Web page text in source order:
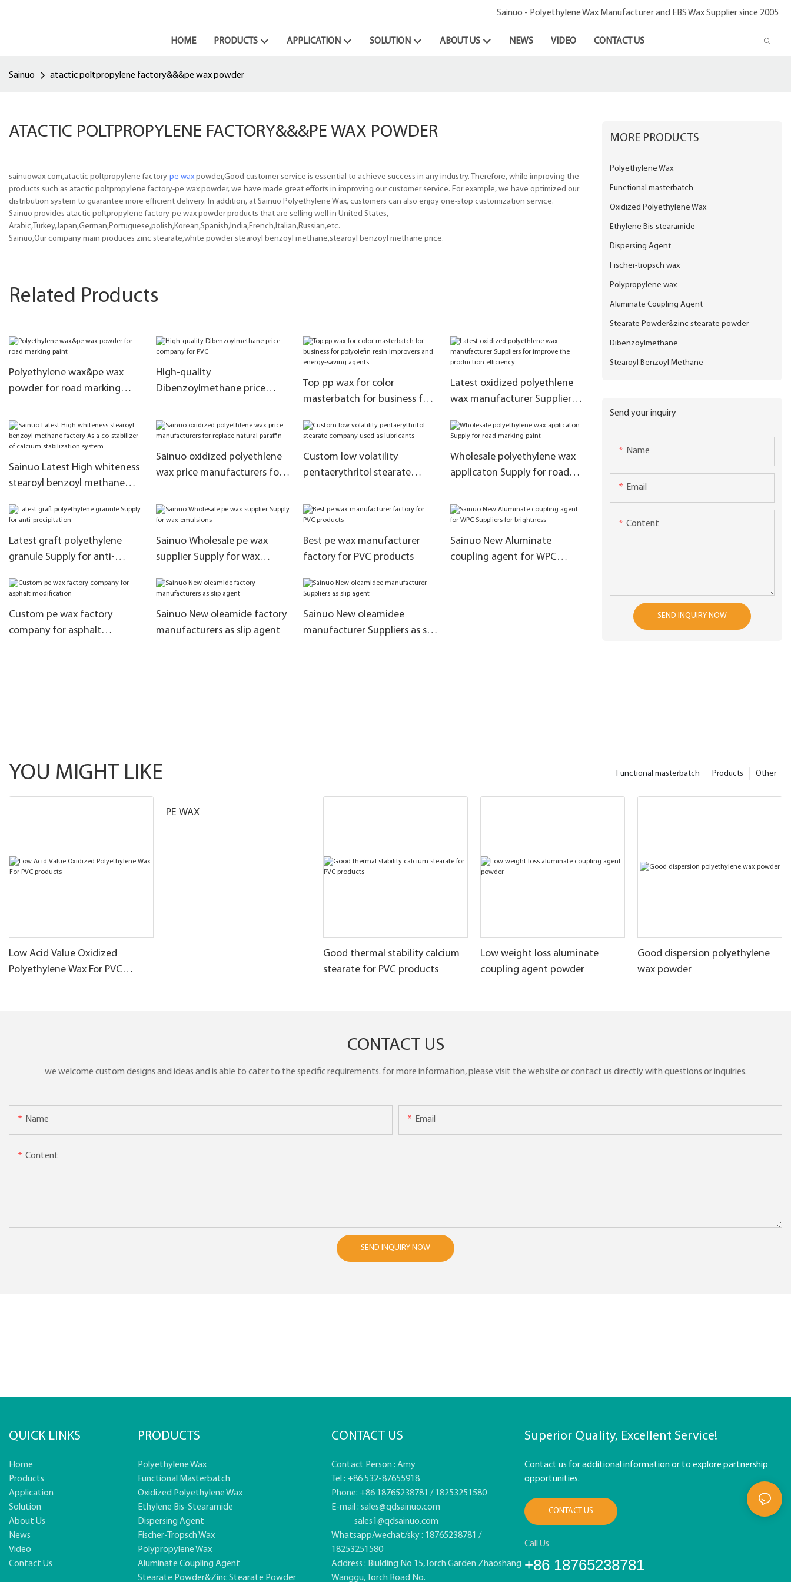
Sainuo - Polyethylene Wax Manufacturer and EBS Wax Supplier since 2005
HOME PRODUCTS APPLICATION SOLUTION ABOUT US NEWS VIDEO CONTACT US
Sainuo atactic poltpropylene factory&&&pe wax powder
ATACTIC POLTPROPYLENE FACTORY&&&PE WAX POWDER
sainuowax.com,atactic poltpropylene factory-pe wax powder,Good customer service is essential to achieve success in any industry. Therefore, while improving the
products such as atactic poltpropylene factory-pe wax powder, we have made great efforts in improving our customer service. For example, we have optimized our
distribution system to guarantee more efficient delivery. In addition, at Sainuo Polyethylene Wax, customers can also enjoy one-stop customization service.
Sainuo provides atactic poltpropylene factory-pe wax powder products that are selling well in United States,
Arabic,Turkey,Japan,German,Portuguese,polish,Korean,Spanish,India,French,Italian,Russian,etc.
Sainuo,Our company main produces zinc stearate,white powder stearoyl benzoyl methane,stearoyl benzoyl methane price.
Related Products
Polyethylene wax&pe wax
powder for road marking
High-quality
Dibenzoylmethane price
Top pp wax for color
masterbatch for business for
energy-saving agents
Latest oxidized polyethlene
wax manufacturer Suppliers
efficiency
Sainuo Latest High whiteness
stearoyl benzoyl methane
calcium stabilization system
Sainuo oxidized polyethlene
wax price manufacturers for
Custom low volatility
pentaerythritol stearate
Wholesale polyethylene wax
applicaton Supply for road
Latest graft polyethylene
granule Supply for anti-
Sainuo Wholesale pe wax
supplier Supply for wax
Best pe wax manufacturer
factory for PVC products
Sainuo New Aluminate
coupling agent for WPC
Custom pe wax factory
company for asphalt
Sainuo New oleamide factory
manufacturers as slip agent
Sainuo New oleamidee
manufacturer Suppliers as slip
MORE PRODUCTS
Polyethylene Wax
Functional masterbatch
Oxidized Polyethylene Wax
Ethylene Bis-stearamide
Dispersing Agent
Fischer-tropsch wax
Polypropylene wax
Aluminate Coupling Agent
Stearate Powder&zinc stearate powder
Dibenzoylmethane
Stearoyl Benzoyl Methane
Send your inquiry
Name
Email
Content
SEND INQUIRY NOW
YOU MIGHT LIKE Other
Products
Functional masterbatch
Low Acid Value Oxidized
Polyethylene Wax For PVC
PE WAX
Good thermal stability calcium
stearate for PVC products
Low weight loss aluminate
coupling agent powder
Good dispersion polyethylene
wax powder
CONTACT US
we welcome custom designs and ideas and is able to cater to the specific requirements. for more information, please visit the website or contact us directly with questions or inquiries.
Name Email
Content
SEND INQUIRY NOW
QUICK LINKS
Home
Products
Application
Solution
About Us
News
Video
Contact Us
PRODUCTS
Polyethylene Wax
Functional Masterbatch
Oxidized Polyethylene Wax
Ethylene Bis-Stearamide
Dispersing Agent
Fischer-Tropsch Wax
Polypropylene Wax
Aluminate Coupling Agent
Stearate Powder&zinc Stearate Powder
CONTACT US
Contact Person : Amy
Tel : +86 532-87655918
Phone: +86 18765238781 / 18253251580
E-mail : sales@qdsainuo.com
sales1@qdsainuo.com
Whatsapp/wechat/sky : 18765238781 /
18253251580
Address : Biulding No 15,Torch Garden Zhaoshang
Wanggu, Torch Road No.
Superior Quality, Excellent Service!
Contact us for additional information or to explore partnership
opportunities.
CONTACT US
Call Us
+86 18765238781